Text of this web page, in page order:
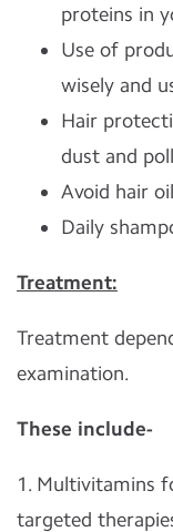
proteins in
Use of
wisely and
Hair
dust and
Avoid hair
Daily
Treatment:
Treatment
examination.
These include-
1. Multivitamins
targeted